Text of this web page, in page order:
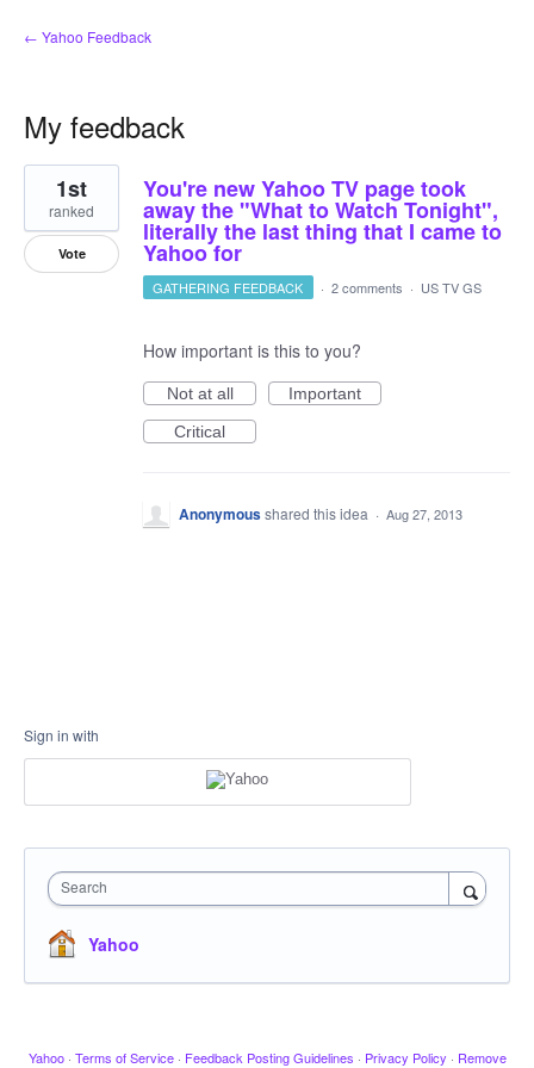
← Yahoo Feedback
My feedback
1
result
found
You're new Yahoo TV page took
away the "What to Watch Tonight",
literally the last thing that I came to
Yahoo for
1st
ranked
Vote
GATHERING FEEDBACK · 2 comments · US TV GS
How important is this to you?
Not at all
Important
Critical
Anonymousshared this idea · Aug 27, 2013
Sign in with
Search
Yahoo
Yahoo · Terms of Service · Feedback Posting Guidelines · Privacy Policy · Remove